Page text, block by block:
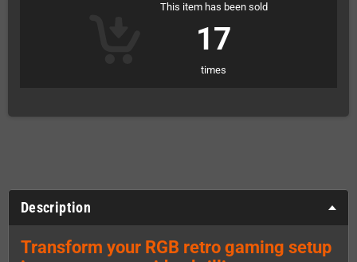
This item has been sold
17
times
Description
Transform your RGB retro gaming setup